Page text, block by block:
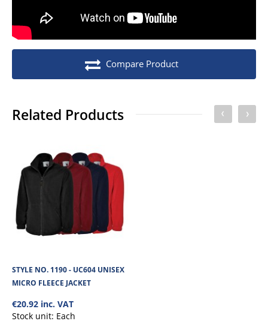
Compare Product
Related Products
STYLE NO. 1190 - UC604 UNISEX
MICRO FLEECE JACKET
€20.92 inc. VAT
Stock unit: Each